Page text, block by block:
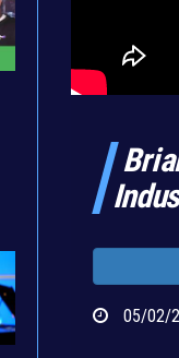
05/02/